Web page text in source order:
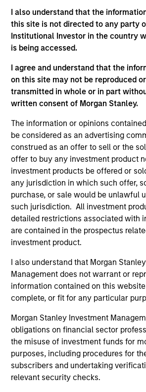
I also understand that the
this site is not directed to any party
Institutional Investor in the country
is being accessed.
I agree and understand that the
on this site may not be reproduced
transmitted in whole or in part
written consent of Morgan Stanley.
The information or opinions
be considered as an advertising
construed as an offer to sell or the
offer to buy any investment product
investment products be offered or
any jurisdiction in which such offer,
purchase, or sale would be unlawful
such jurisdiction. All investment
detailed restrictions associated with
are contained in the prospectus
investment product.
I also understand that Morgan
Management does not warrant or
information contained on this
complete, or fit for any particular
Morgan Stanley Investment
obligations on financial sector
the misuse of investment funds for
purposes, including procedures for
subscribers and undertaking
relevant security checks.
Strategies Group, where he led a
and relationship specialists focused
solutions for high net worth investors
developing new offerings to address
needs. His work has included advisor
and implementation support across
separately managed accounts, tax
concentrated stock strategies,
and options overlay strategies.
Brian joined Eaton Vance in 2016
career in the investment
2011 at Fidelity Investments. Morgan
acquired Eaton Vance in March 2021.
Brian earned a B.S. from Stonehill
holds the Certified Financial Planner™
designation.
PRESS RELEASE